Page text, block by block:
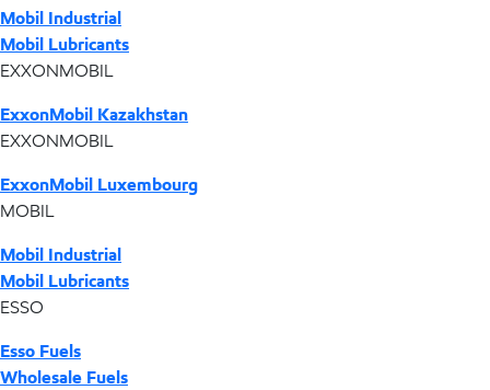
Mobil Industrial
Mobil Lubricants
EXXONMOBIL
ExxonMobil Kazakhstan
EXXONMOBIL
ExxonMobil Luxembourg
MOBIL
Mobil Industrial
Mobil Lubricants
ESSO
Esso Fuels
Wholesale Fuels